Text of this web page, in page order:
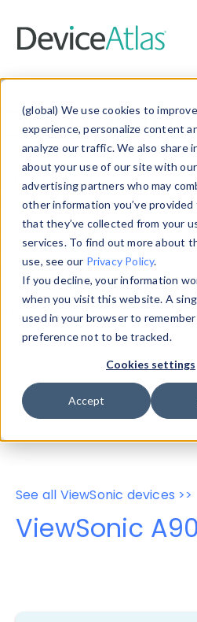
(global) We use cookies to
experience, personalize content
analyze our traffic. We also share
about your use of our site with
advertising partners who may
other information you’ve
that they’ve collected from your
services. To find out more about
use, see our Privacy Policy.
If you decline, your information
when you visit this website. A
used in your browser to
preference not to be tracked.
Cookies settings
Accept
Data &
Explore our device data.
and properties on all
information with the
Data Explorerto explore
data. Check our available
from ourProperty List.
theHTTP Headers Parser.
Device Browser
Data
Properties
User-Agent
See all ViewSonic devices >>
ViewSonic